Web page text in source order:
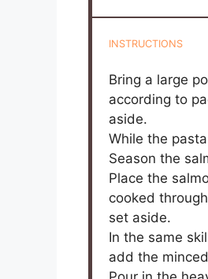
INSTRUCTIONS
Bring a large
according to
aside.
While the
Season the
Place the
cooked
set aside.
In the same
add the